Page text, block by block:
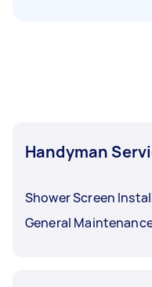
Handyman
Shower Screen
General